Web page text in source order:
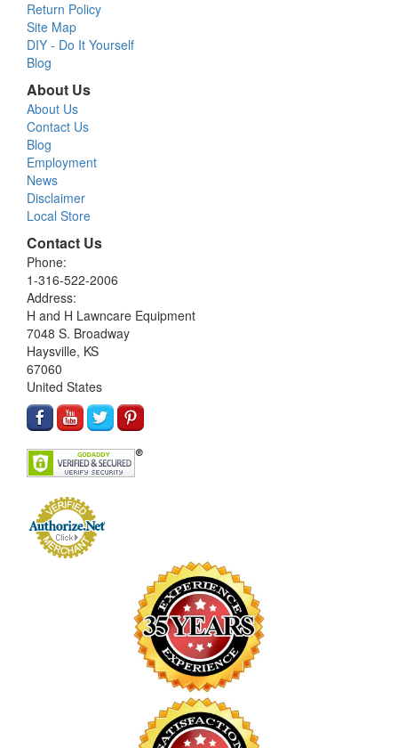
Return Policy
Site Map
DIY - Do It Yourself
Blog
About Us
About Us
Contact Us
Blog
Employment
News
Disclaimer
Local Store
Contact Us
Phone:
1-316-522-2006
Address:
H and H Lawncare Equipment
7048 S. Broadway
Haysville, KS
67060
United States